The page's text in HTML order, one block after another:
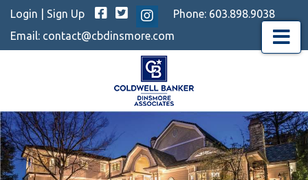
Login Sign Up Facebook
TwitterInstagram
Phone: 603.898.9038
Email: contact@cbdinsmore.com Menu